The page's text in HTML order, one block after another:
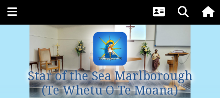
Star of the Sea Marlborough
(Te Whetu O Te Moana)